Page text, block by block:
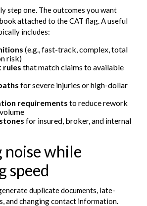
step one. The outcomes you want
attached to the CAT flag. A useful
includes:
(e.g., fast-track, complex, total
risk)
rules that match claims to available
for severe injuries or high-dollar
requirements to reduce rework
for insured, broker, and internal
noise while
speed
duplicate documents, late-
and changing contact information.